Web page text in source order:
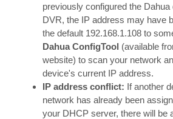
previously configured the
DVR, the IP address may have
the default 192.168.1.108 to
Dahua ConfigTool (available
website) to scan your network
device's current IP address.
IP address conflict: If another
network has already been
your DHCP server, there will be